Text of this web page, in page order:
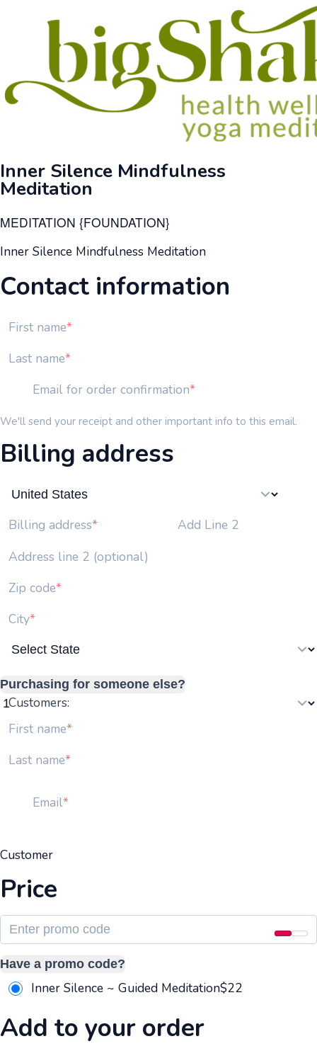
Inner Silence Mindfulness
Meditation
MEDITATION {FOUNDATION}
Inner Silence Mindfulness Meditation
Contact information
First name
Last name
Email for order confirmation
We'll send your receipt and other important info to this email.
Billing address
Billing address
Add Line 2
Address line 2 (optional)
Zip code
City
Purchasing for someone else?
Customers:
First name
Last name
Email
Customer
Price
Have a promo code?
Inner Silence ~ Guided Meditation$22
Add to your order